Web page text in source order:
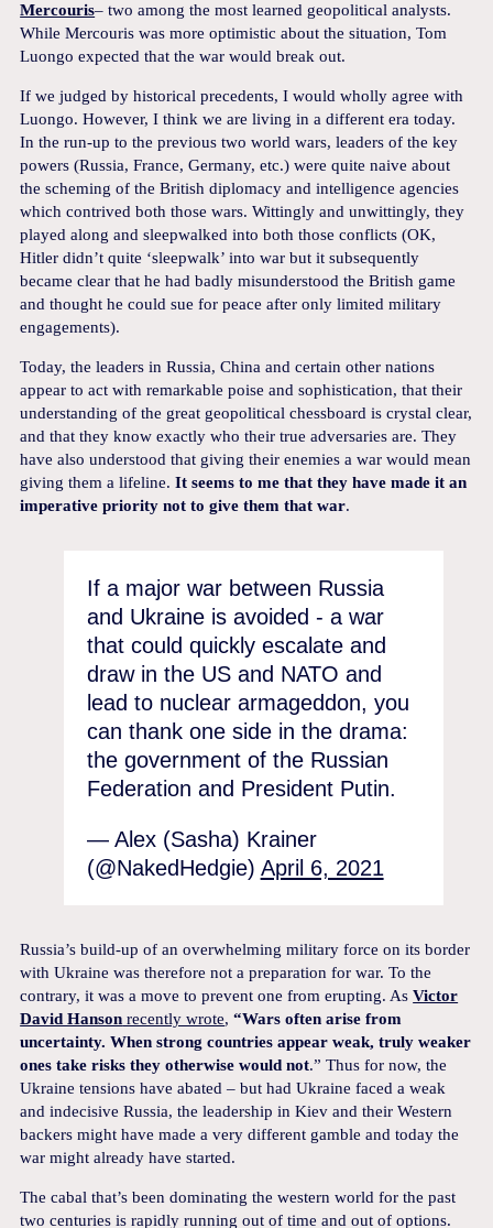
Mercouris– two among the most learned geopolitical analysts.
While Mercouris was more optimistic about the situation, Tom
Luongo expected that the war would break out.
If we judged by historical precedents, I would wholly agree with
Luongo. However, I think we are living in a different era today.
In the run-up to the previous two world wars, leaders of the key
powers (Russia, France, Germany, etc.) were quite naive about
the scheming of the British diplomacy and intelligence agencies
which contrived both those wars. Wittingly and unwittingly, they
played along and sleepwalked into both those conflicts (OK,
Hitler didn’t quite ‘sleepwalk’ into war but it subsequently
became clear that he had badly misunderstood the British game
and thought he could sue for peace after only limited military
engagements).
Today, the leaders in Russia, China and certain other nations
appear to act with remarkable poise and sophistication, that their
understanding of the great geopolitical chessboard is crystal clear,
and that they know exactly who their true adversaries are. They
have also understood that giving their enemies a war would mean
giving them a lifeline.It seems to me that they have made it an
imperative priority not to give them that war.
If a major war between Russia
and Ukraine is avoided - a war
that could quickly escalate and
draw in the US and NATO and
lead to nuclear armageddon, you
can thank one side in the drama:
the government of the Russian
Federation and President Putin.
— Alex (Sasha) Krainer
(@NakedHedgie) April 6, 2021
Russia’s build-up of an overwhelming military force on its border
with Ukraine was therefore not a preparation for war. To the
contrary, it was a move to prevent one from erupting. AsVictor
David Hanson recently wrote,“Wars often arise from
uncertainty. When strong countries appear weak, truly weaker
ones take risks they otherwise would not.” Thus for now, the
Ukraine tensions have abated – but had Ukraine faced a weak
and indecisive Russia, the leadership in Kiev and their Western
backers might have made a very different gamble and today the
war might already have started.
The cabal that’s been dominating the western world for the past
two centuries is rapidly running out of time and out of options.